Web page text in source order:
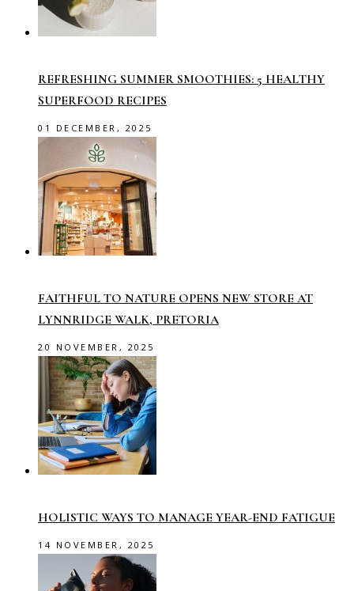
REFRESHING SUMMER SMOOTHIES: 5 HEALTHY
SUPERFOOD RECIPES
01 DECEMBER, 2025
FAITHFUL TO NATURE OPENS NEW STORE AT
LYNNRIDGE WALK, PRETORIA
20 NOVEMBER, 2025
HOLISTIC WAYS TO MANAGE YEAR-END FATIGUE
14 NOVEMBER, 2025